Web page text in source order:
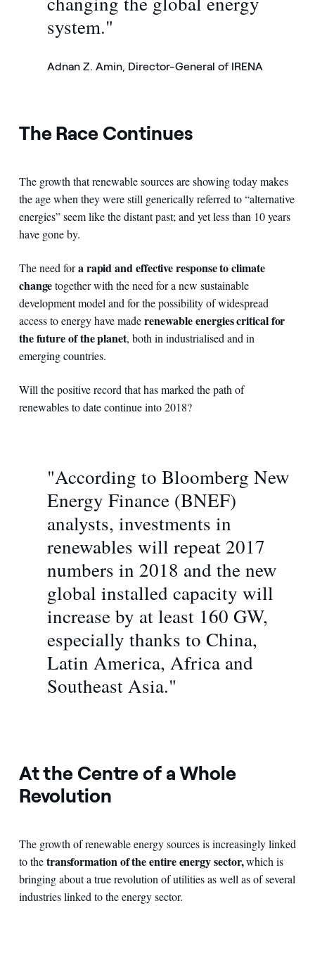
system."
Adnan Z. Amin, Director-General of IRENA
The Race Continues
The growth that renewable sources are showing today makes
the age when they were still generically referred to “alternative
energies” seem like the distant past; and yet less than 10 years
have gone by.
The need fora rapid and effective response to climate
changetogether with the need for a new sustainable
development model and for the possibility of widespread
access to energy have maderenewable energies critical for
the future of the planet, both in industrialised and in
emerging countries.
Will the positive record that has marked the path of
renewables to date continue into 2018?
"According to Bloomberg New
Energy Finance (BNEF)
analysts, investments in
renewables will repeat 2017
numbers in 2018 and the new
global installed capacity will
increase by at least 160 GW,
especially thanks to China,
Latin America, Africa and
Southeast Asia."
At the Centre of a Whole
Revolution
The growth of renewable energy sources is increasingly linked
to thetransformation of the entire energy sector,which is
bringing about a true revolution of utilities as well as of several
industries linked to the energy sector.